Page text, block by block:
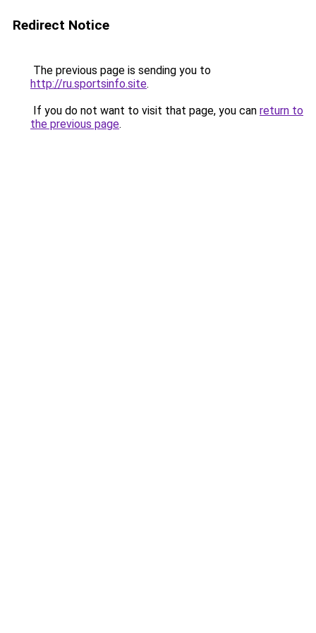
Redirect Notice
The previous page is sending you to
http://ru.sportsinfo.site.
If you do not want to visit that page, you can return to
the previous page.